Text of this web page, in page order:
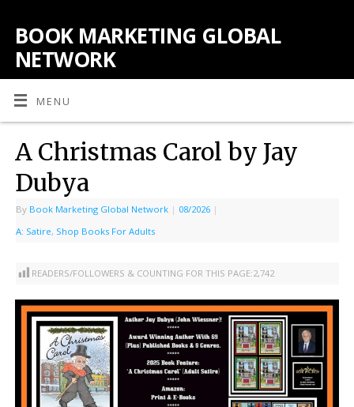
BOOK MARKETING GLOBAL
NETWORK
MENU
A Christmas Carol by Jay
Dubya
By Book Marketing Global Network | 08/2026 |
A: Satire, Shop Books For Adults
READERS/FOLLOWERS & COUNTING FOR THIS PAGE:2,742